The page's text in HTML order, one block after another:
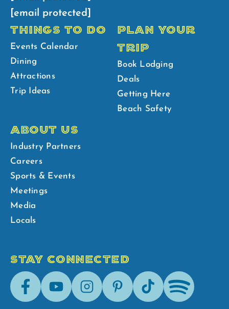
[email protected]
THINGS TO DO
Events Calendar
Dining
Attractions
Trip Ideas
PLAN YOUR
TRIP
Book Lodging
Deals
Getting Here
Beach Safety
ABOUT US
Industry Partners
Careers
Sports & Events
Meetings
Media
Locals
STAY CONNECTED
FacebookYoutubeInstagramPinterestTik-
Tok
Spotify